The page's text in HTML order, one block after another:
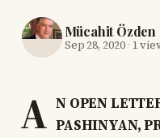
Mücahit Özden
Sep 28, 2020· 1
A N OPEN
PASHINYAN,